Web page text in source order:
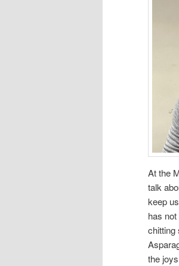
At the
talk
keep
has
chitting
the